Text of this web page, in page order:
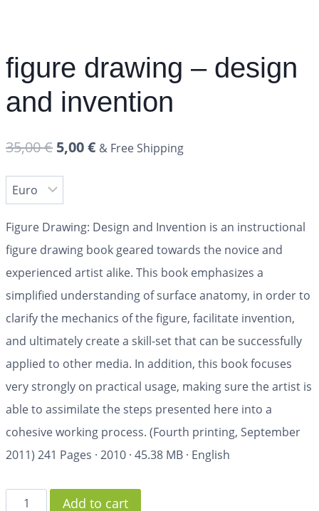
figure drawing – design
and invention
35,00€ 5,00€ & Free Shipping
Figure Drawing: Design and Invention is an instructional
figure drawing book geared towards the novice and
experienced artist alike. This book emphasizes a
simplified understanding of surface anatomy, in order to
clarify the mechanics of the figure, facilitate invention,
and ultimately create a skill-set that can be successfully
applied to other media. In addition, this book focuses
very strongly on practical usage, making sure the artist is
able to assimilate the steps presented here into a
cohesive working process. (Fourth printing, September
2011) 241 Pages · 2010 · 45.38 MB · English
Add to cart